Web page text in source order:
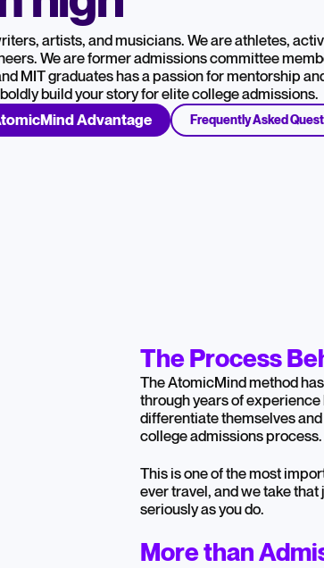
artists, and musicians. We are athletes,
We are former admissions committee
MIT graduates has a passion for mentorship
build your story for elite college admissions.
Advantage
Frequently Asked
The Process
The AtomicMind method
through years of
differentiate themselves
college admissions process.
This is one of the most
ever travel, and we take that
seriously as you do.
More than